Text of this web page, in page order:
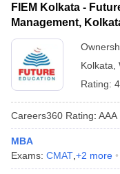
TestMBA Fees in India
Papers
Important English
TipsXAT Preparation
FIEM Kolkata -
Management,
Kolkata
Rating:
Careers360 Rating: AAA
MBA
Exams: CMAT +2 more